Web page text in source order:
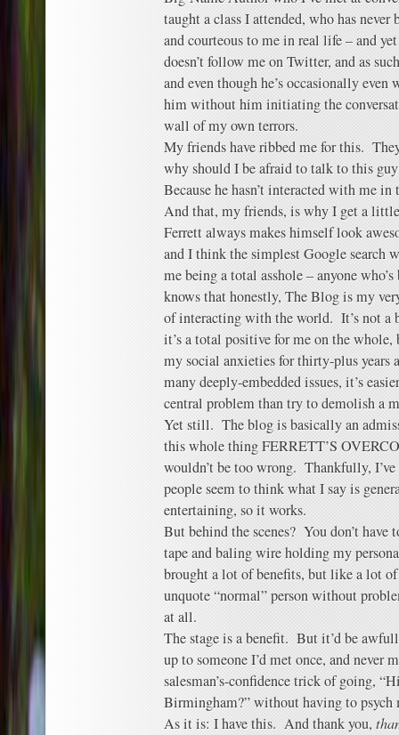
taught a class I attended, who has
and courteous to me in real life – and
doesn’t follow me on Twitter, and as
and even though he’s occasionally
him without him initiating the
wall of my own terrors.
My friends have ribbed me for this.
why should I be afraid to talk to this
Because he hasn’t interacted with me
And that, my friends, is why I get a
Ferrett always makes himself look
and I think the simplest Google search
me being a total asshole – anyone
knows that honestly, The Blog is my
of interacting with the world. It’s not a
it’s a total positive for me on the whole,
my social anxieties for thirty-plus years
many deeply-embedded issues, it’s
central problem than try to demolish a
Yet still. The blog is basically an
this whole thing FERRETT’S
wouldn’t be too wrong. Thankfully,
people seem to think what I say is
entertaining, so it works.
But behind the scenes? You don’t have
tape and baling wire holding my
brought a lot of benefits, but like a lot
unquote “normal” person without
at all.
The stage is a benefit. But it’d be
up to someone I’d met once, and never
salesman’s-confidence trick of going,
Birmingham?” without having to psych
As it is: I have this. And thank you,